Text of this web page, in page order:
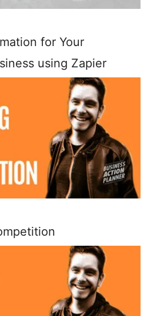
for Your
using Zapier